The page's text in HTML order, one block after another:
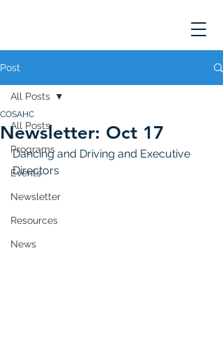
Post
All Posts
Programs
Events
Newsletter
Resources
News
All Posts
Newsletter: Oct 17
COSAHC
Dancing and Driving and Executive
Directors